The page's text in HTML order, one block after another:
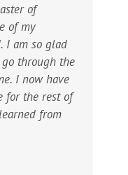
of
of my
I am so glad
through the
I now have
for the rest of
from